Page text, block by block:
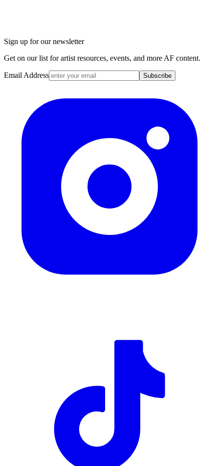
Sign up for our newsletter
Get on our list for artist resources, events, and more AF content.
Email Address Subscribe